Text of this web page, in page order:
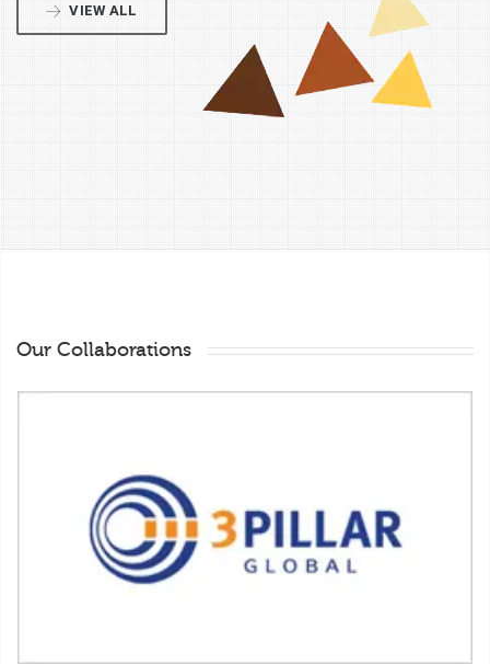
VIEW ALL
Our Collaborations